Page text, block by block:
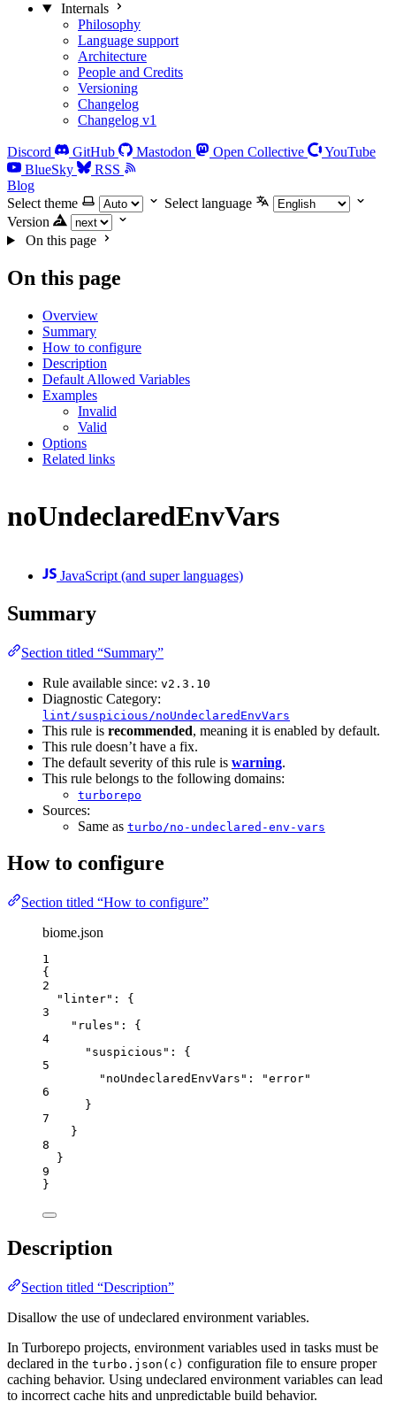
Internals
Philosophy
Language support
Architecture
People and Credits
Versioning
Changelog
Changelog v1
Discord GitHub Mastodon Open Collective
YouTube
BlueSky
RSS
Blog
Select theme
Select language
Version
On this page
On this page
Overview
Summary
How to configure
Description
Default Allowed Variables
Examples
Invalid
Valid
Options
Related links
noUndeclaredEnvVars
JavaScript (and super languages)
Summary
Section titled “Summary”
Rule available since: v2.3.10
Diagnostic Category:
lint/suspicious/noUndeclaredEnvVars
This rule is recommended, meaning it is enabled by default.
This rule doesn’t have a fix.
The default severity of this rule is warning.
This rule belongs to the following domains:
turborepo
Sources:
Same as turbo/no-undeclared-env-vars
How to configure
Section titled “How to configure”
biome.json
1
{
2
"linter" : {
3
"rules" : {
4
"suspicious" : {
5
"noUndeclaredEnvVars" : "error"
6
}
7
}
8
}
9
}
Description
Section titled “Description”
Disallow the use of undeclared environment variables.
In Turborepo projects, environment variables used in tasks must be
declared in the turbo.json(c) configuration file to ensure proper
caching behavior. Using undeclared environment variables can lead
to incorrect cache hits and unpredictable build behavior.